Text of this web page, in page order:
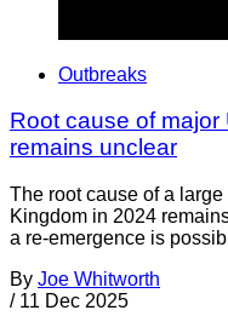
Outbreaks
Root cause of
remains unclear
The root cause of a
Kingdom in 2024
a re-emergence is
By Joe Whitworth
/ 11 Dec 2025